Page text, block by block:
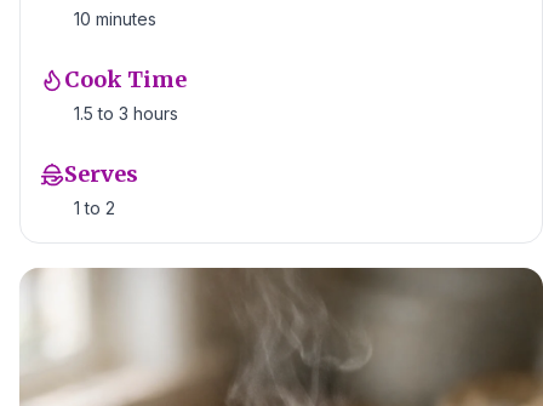
10 minutes
Cook Time
1.5 to 3 hours
Serves
1 to 2